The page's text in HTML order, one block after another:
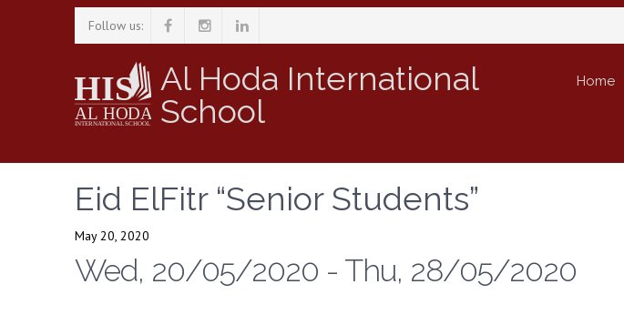
Follow us:
Al Hoda International
School
Home
Eid ElFitr “Senior Students”
May 20, 2020
Wed, 20/05/2020 - Thu, 28/05/2020